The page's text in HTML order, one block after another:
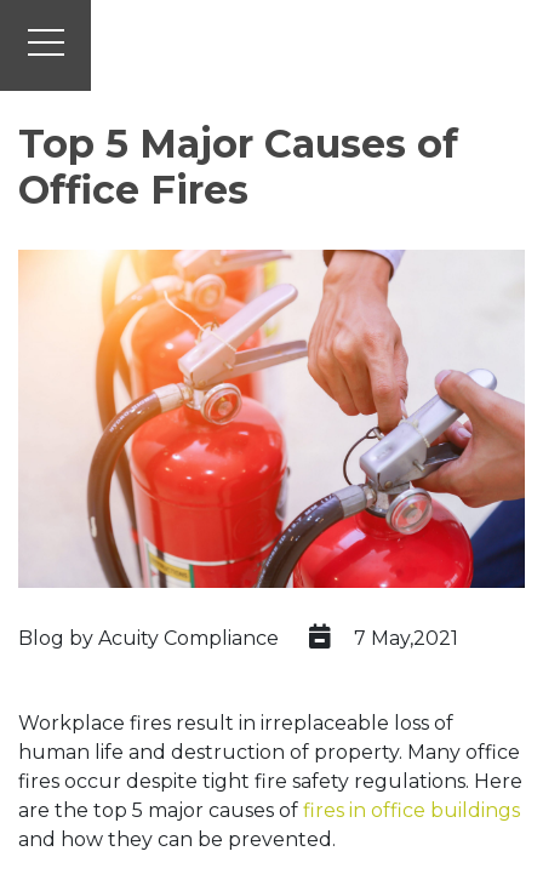
Top 5 Major Causes of
Office Fires
Blog by Acuity Compliance 7 May,2021
Workplace fires result in irreplaceable loss of
human life and destruction of property. Many office
fires occur despite tight fire safety regulations. Here
are the top 5 major causes of fires in office buildings
and how they can be prevented.